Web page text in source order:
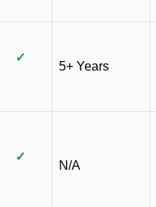
✓
5+ Years
✓
N/A